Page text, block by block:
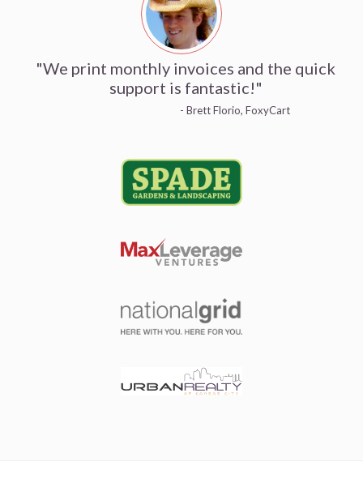
"We print monthly invoices and the quick
support is fantastic!"
- Brett Florio, FoxyCart